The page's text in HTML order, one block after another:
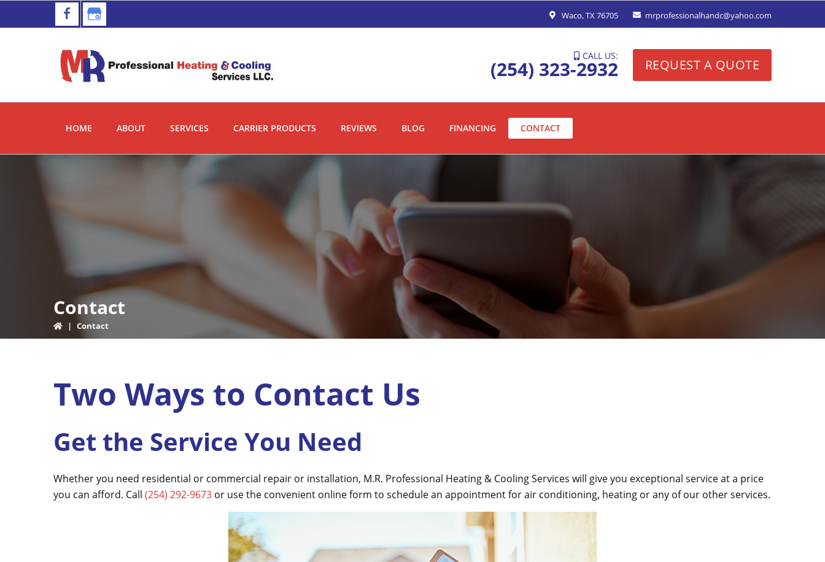
navigation
Waco, TX 76705 mrprofessionalhandc@yahoo.com
CALL US:
(254) 323-2932 REQUEST A QUOTE
HOME ABOUT SERVICES CARRIER PRODUCTS REVIEWS BLOG FINANCING CONTACT
Contact
| Contact
Two Ways to Contact Us
Get the Service You Need
Whether you need residential or commercial repair or installation, M.R. Professional Heating & Cooling Services will give you exceptional service at a price
you can afford. Call (254) 292-9673 or use the convenient online form to schedule an appointment for air conditioning, heating or any of our other services.